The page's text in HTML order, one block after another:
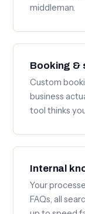
middleman.
Booking &
Custom
business
tool thinks
Internal
Your
FAQs, all